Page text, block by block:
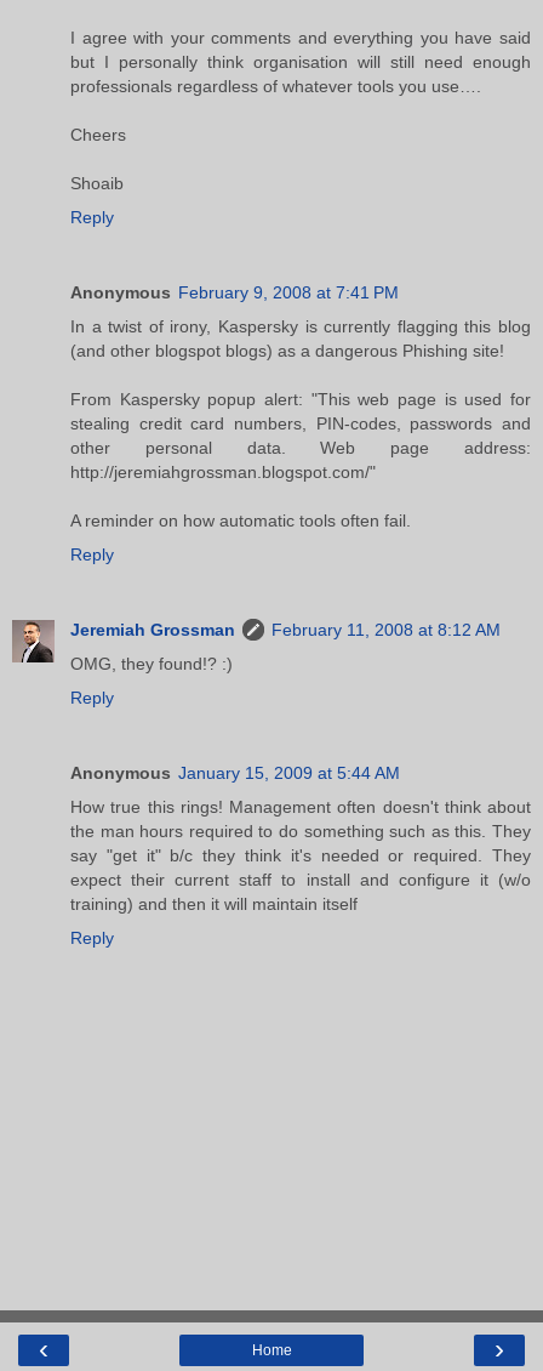
I agree with your comments and everything you have said
but I personally think organisation will still need enough
professionals regardless of whatever tools you use….
Cheers
Shoaib
Reply
Anonymous February 9, 2008 at 7:41 PM
In a twist of irony, Kaspersky is currently flagging this blog
(and other blogspot blogs) as a dangerous Phishing site!
From Kaspersky popup alert: "This web page is used for
stealing credit card numbers, PIN-codes, passwords and
other personal data. Web page address:
http://jeremiahgrossman.blogspot.com/"
A reminder on how automatic tools often fail.
Reply
Jeremiah Grossman
February 11, 2008 at 8:12 AM
OMG, they found!? :)
Reply
Anonymous January 15, 2009 at 5:44 AM
How true this rings! Management often doesn't think about
the man hours required to do something such as this. They
say "get it" b/c they think it's needed or required. They
expect their current staff to install and configure it (w/o
training) and then it will maintain itself
Reply
‹ ›
Home